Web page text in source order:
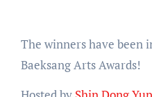
The winners have been introduced for the 62nd
Baeksang Arts Awards!